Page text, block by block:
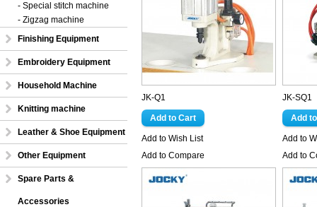
- Special stitch machine
- Zigzag machine
Finishing Equipment
Embroidery Equipment
Household Machine
Knitting machine
Leather & Shoe Equipment
Other Equipment
Spare Parts &
Accessories
JK-Q1
Add to Wish List
Add to Compare
JK-SQ1
Add to
Add to